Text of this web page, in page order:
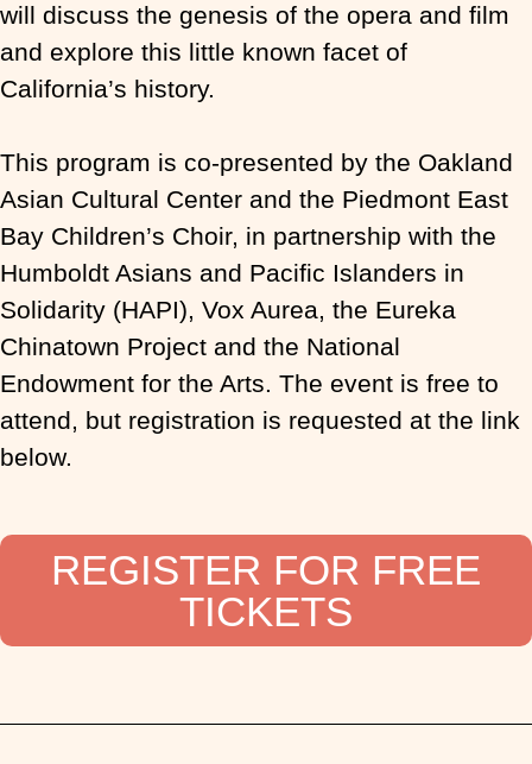
will discuss the genesis of the opera and film
and explore this little known facet of
California’s history.
This program is co-presented by the Oakland
Asian Cultural Center and the Piedmont East
Bay Children’s Choir, in partnership with the
Humboldt Asians and Pacific Islanders in
Solidarity (HAPI), Vox Aurea, the Eureka
Chinatown Project and the National
Endowment for the Arts. The event is free to
attend, but registration is requested at the link
below.
REGISTER FOR FREE
TICKETS